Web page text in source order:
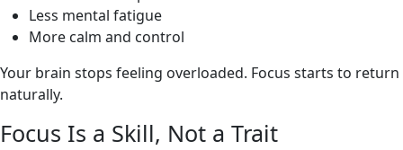
Less mental fatigue
More calm and control
Your brain stops feeling overloaded. Focus starts to return
naturally.
Focus Is a Skill, Not a Trait